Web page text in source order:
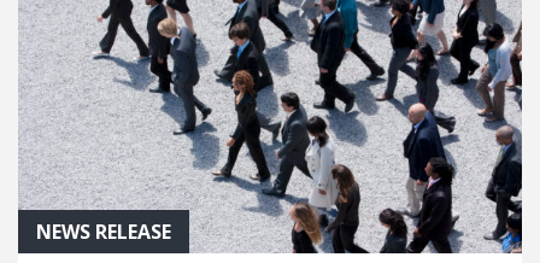
NEWS RELEASE